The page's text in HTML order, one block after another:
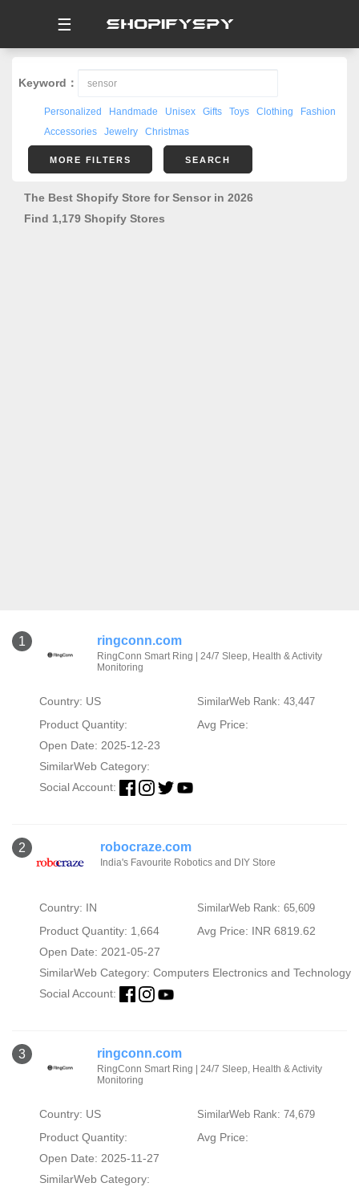
☰
Keyword：
Personalized Handmade Unisex Gifts Toys Clothing
Fashion
Accessories
Jewelry Christmas
MORE FILTERS SEARCH
The Best Shopify Store for Sensor in 2026
Find 1,179 Shopify Stores
1 ringconn.com
RingConn Smart Ring | 24/7 Sleep, Health & Activity
Monitoring
Country: US SimilarWeb Rank: 43,447
Product Quantity:
Avg Price:
Open Date: 2025-12-23
SimilarWeb Category:
Social Account:
2 robocraze.com
India's Favourite Robotics and DIY Store
Country: IN SimilarWeb Rank: 65,609
Product Quantity: 1,664
Avg Price: INR 6819.62
Open Date: 2021-05-27
SimilarWeb Category: Computers Electronics and Technology
Social Account:
3 ringconn.com
RingConn Smart Ring | 24/7 Sleep, Health & Activity
Monitoring
Country: US SimilarWeb Rank: 74,679
Product Quantity:
Avg Price:
Open Date: 2025-11-27
SimilarWeb Category: